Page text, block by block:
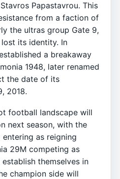
Papastavrou. This
from a faction of
the ultras group Gate 9,
its identity. In
a breakaway
1948, later renamed
the date of its
2018.
football landscape will
next season, with the
entering as reigning
29M competing as
themselves in
champion side will